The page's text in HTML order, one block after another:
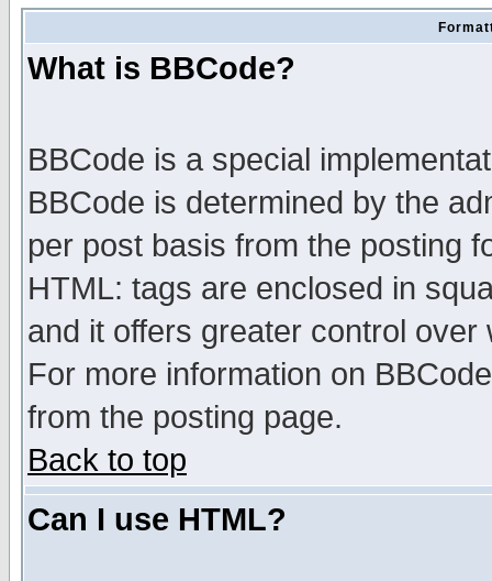
What is BBCode?
BBCode is a special
BBCode is determined by the
per post basis from the posting
HTML: tags are enclosed in
and it offers greater control
For more information on
from the posting page.
Back to top
Can I use HTML?